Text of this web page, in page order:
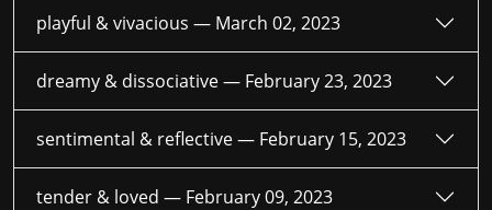
playful & vivacious — March 02, 2023
dreamy & dissociative — February 23, 2023
sentimental & reflective — February 15, 2023
tender & loved — February 09, 2023